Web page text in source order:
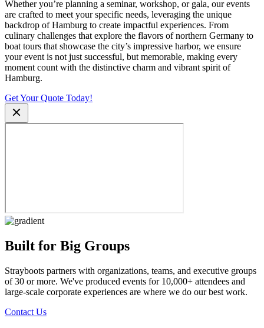
Whether you’re planning a seminar, workshop, or gala, our events
are crafted to meet your specific needs, leveraging the unique
backdrop of Hamburg to create impactful experiences. From
culinary challenges that explore the flavors of northern Germany to
boat tours that showcase the city’s impressive harbor, we ensure
your event is not just successful, but memorable, making every
moment count with the distinctive charm and vibrant spirit of
Hamburg.
Get Your Quote Today!
Built for Big Groups
Strayboots partners with organizations, teams, and executive groups
of 30 or more. We've produced events for 10,000+ attendees and
large-scale corporate experiences are where we do our best work.
Contact Us